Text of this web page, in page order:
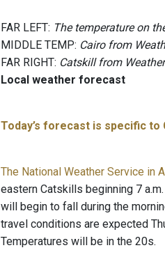
FAR LEFT: The temperature on
MIDDLE TEMP: Cairo from
FAR RIGHT: Catskill from
Local weather forecast
Today’s forecast is specific to
The National Weather Service in
eastern Catskills beginning 7
will begin to fall during the
travel conditions are expected
Temperatures will be in the 20s.